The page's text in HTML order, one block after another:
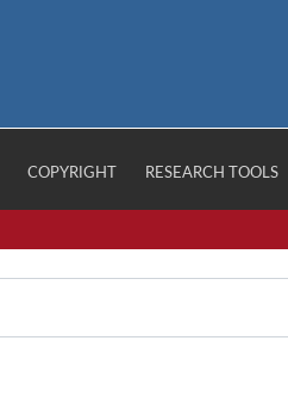
COPYRIGHT RESEARCH TOOLS